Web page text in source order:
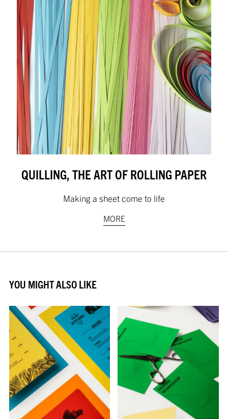
QUILLING, THE ART OF ROLLING PAPER
Making a sheet come to life
MORE
YOU MIGHT ALSO LIKE